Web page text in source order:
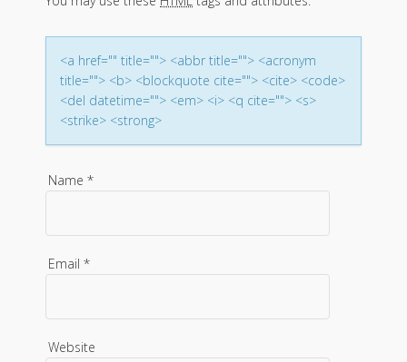
o
n
<a href="" title=""> <abbr title=""> <acronym
title=""> <b> <blockquote cite=""> <cite> <code>
<del datetime=""> <em> <i> <q cite=""> <s>
<strike> <strong>
Name *
Email *
Website